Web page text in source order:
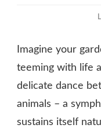
Imagine your
teeming with life
delicate dance
animals – a
sustains itself